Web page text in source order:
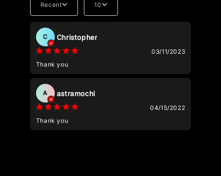
Tell us about your reviews
Recent 10
C Christopher
03/11/2023
Thank you
A astramochi
04/15/2022
Thank you